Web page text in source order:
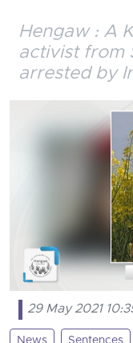
Hengaw : A
activist from
arrested by
29 May 2021